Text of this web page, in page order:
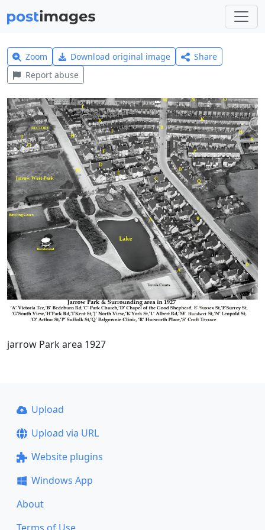
Zoom Download original image
Share
Report abuse
jarrow Park area 1927
Upload
Upload via URL
Website plugins
Windows App
About